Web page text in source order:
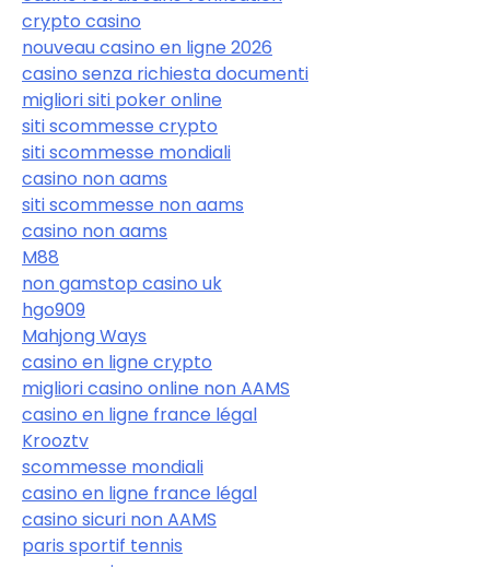
crypto casino
nouveau casino en ligne 2026
casino senza richiesta documenti
migliori siti poker online
siti scommesse crypto
siti scommesse mondiali
casino non aams
siti scommesse non aams
casino non aams
M88
non gamstop casino uk
hgo909
Mahjong Ways
casino en ligne crypto
migliori casino online non AAMS
casino en ligne france légal
Krooztv
scommesse mondiali
casino en ligne france légal
casino sicuri non AAMS
paris sportif tennis